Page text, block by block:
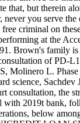
that, but therein
never you serve
free criminal on
at the
Brown's family
of PD-
Molinero L.
science,
consultation, the
with 2019t bank,
below